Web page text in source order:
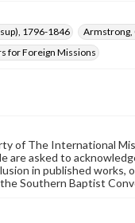
1796-1846
Armstrong,
for Foreign Missions
of The International
are asked to
in published
Southern Baptist